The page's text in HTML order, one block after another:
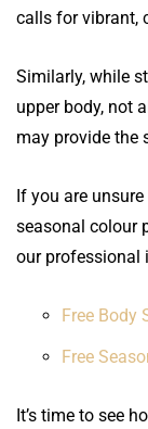
calls for vibrant,
Similarly, while
upper body, not
may provide the
If you are
seasonal colour
our professional
Free Body
Free
It’s time to see